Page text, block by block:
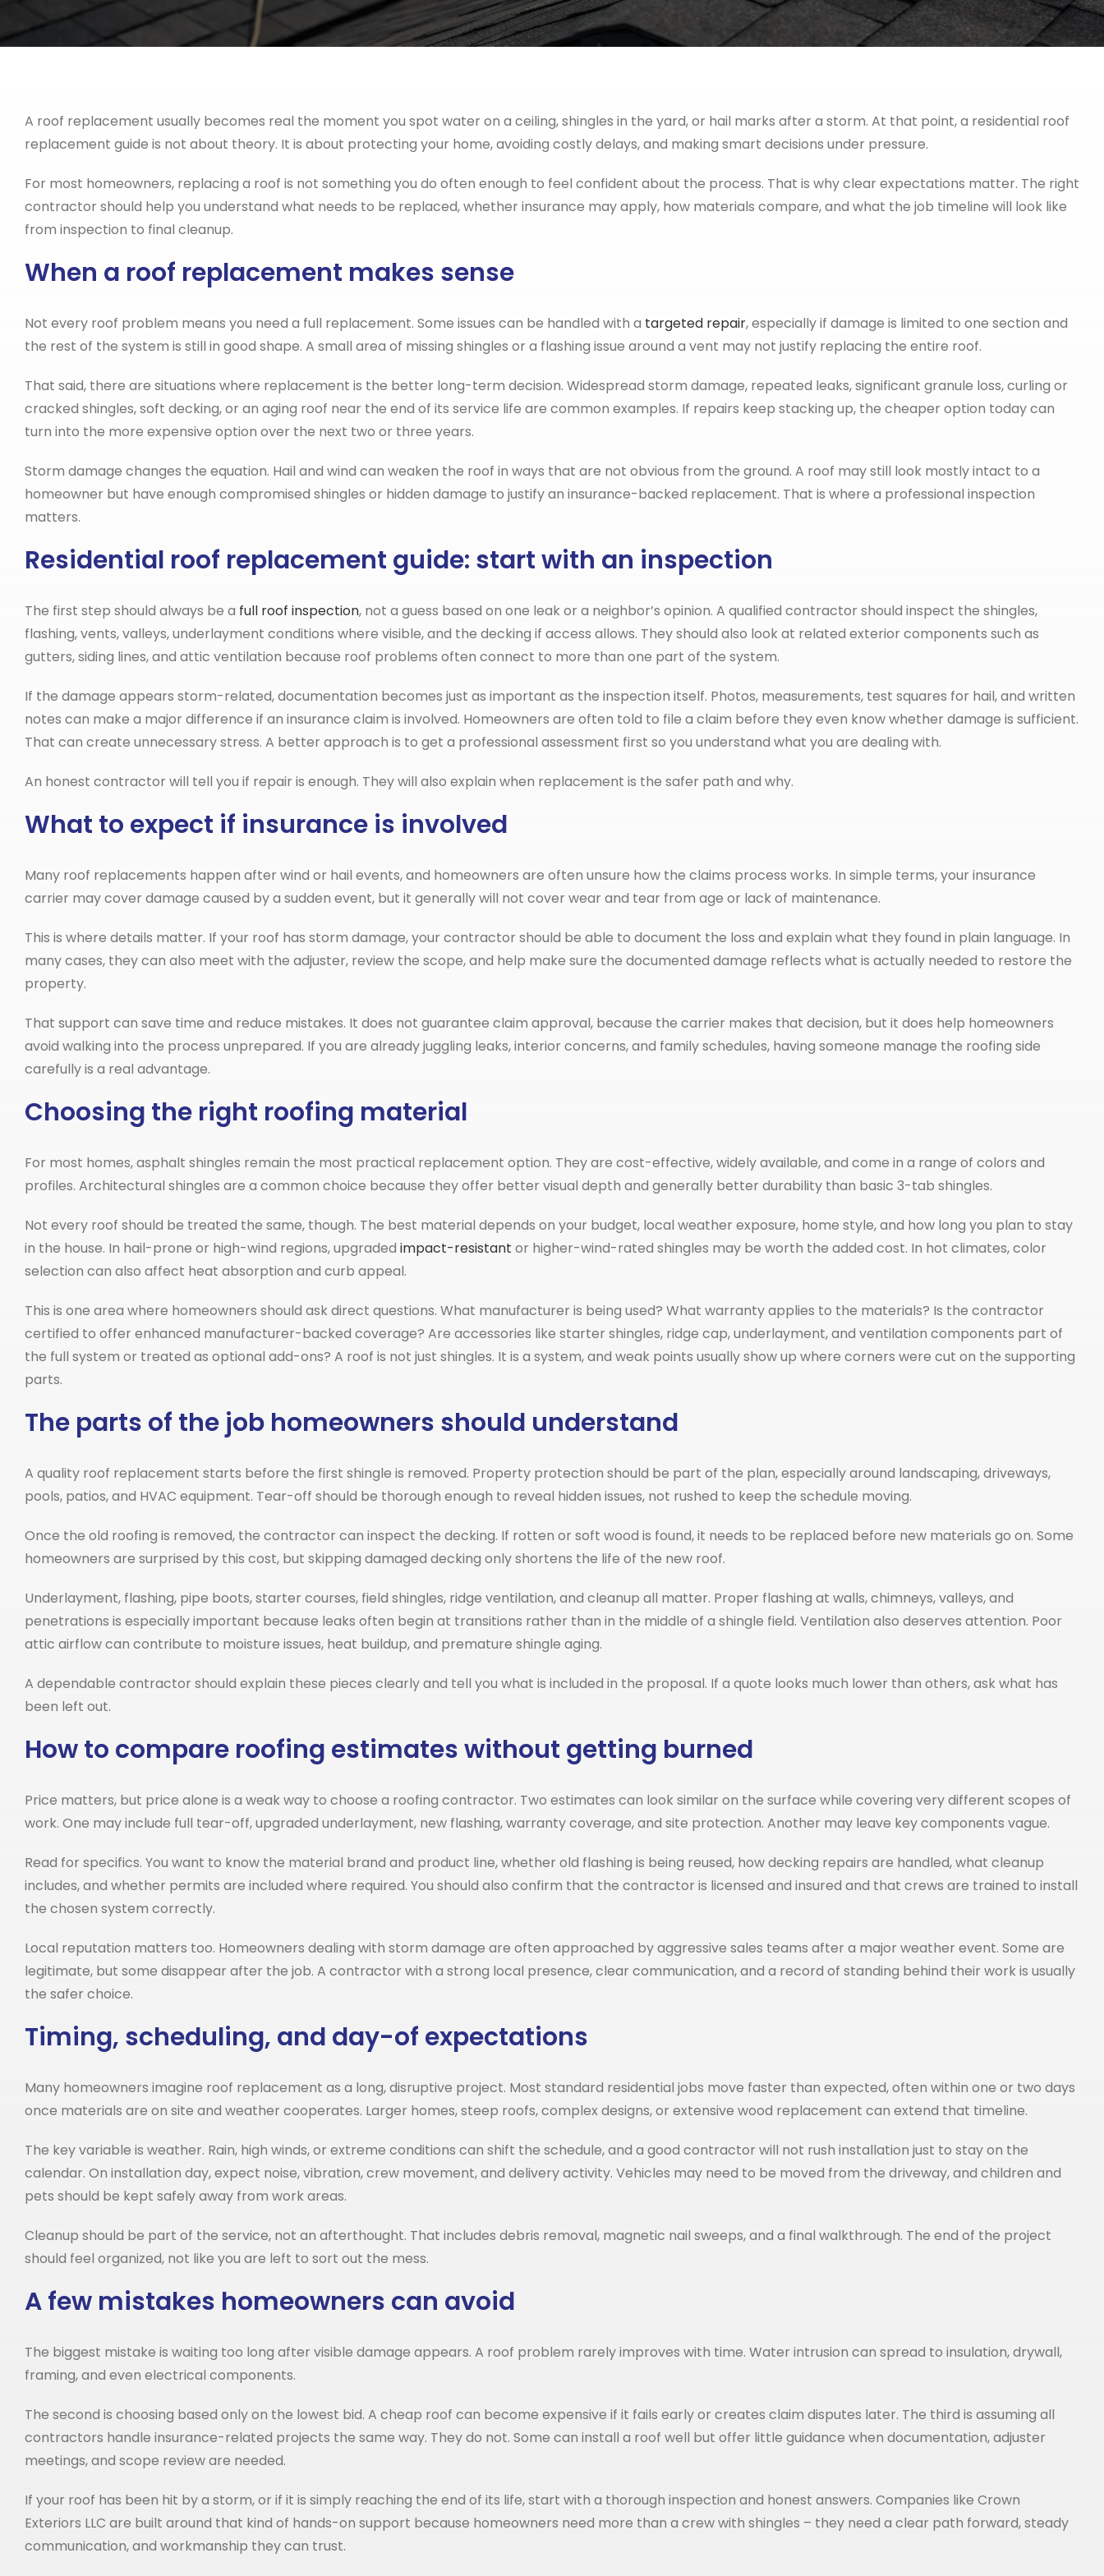
A roof replacement usually becomes real the moment you spot water on a ceiling, shingles in the yard, or hail marks after a storm. At that point, a residential roof
replacement guide is not about theory. It is about protecting your home, avoiding costly delays, and making smart decisions under pressure.
For most homeowners, replacing a roof is not something you do often enough to feel confident about the process. That is why clear expectations matter. The right
contractor should help you understand what needs to be replaced, whether insurance may apply, how materials compare, and what the job timeline will look like
from inspection to final cleanup.
When a roof replacement makes sense
Not every roof problem means you need a full replacement. Some issues can be handled with a targeted repair, especially if damage is limited to one section and
the rest of the system is still in good shape. A small area of missing shingles or a flashing issue around a vent may not justify replacing the entire roof.
That said, there are situations where replacement is the better long-term decision. Widespread storm damage, repeated leaks, significant granule loss, curling or
cracked shingles, soft decking, or an aging roof near the end of its service life are common examples. If repairs keep stacking up, the cheaper option today can
turn into the more expensive option over the next two or three years.
Storm damage changes the equation. Hail and wind can weaken the roof in ways that are not obvious from the ground. A roof may still look mostly intact to a
homeowner but have enough compromised shingles or hidden damage to justify an insurance-backed replacement. That is where a professional inspection
matters.
Residential roof replacement guide: start with an inspection
The first step should always be a full roof inspection, not a guess based on one leak or a neighbor’s opinion. A qualified contractor should inspect the shingles,
flashing, vents, valleys, underlayment conditions where visible, and the decking if access allows. They should also look at related exterior components such as
gutters, siding lines, and attic ventilation because roof problems often connect to more than one part of the system.
If the damage appears storm-related, documentation becomes just as important as the inspection itself. Photos, measurements, test squares for hail, and written
notes can make a major difference if an insurance claim is involved. Homeowners are often told to file a claim before they even know whether damage is sufficient.
That can create unnecessary stress. A better approach is to get a professional assessment first so you understand what you are dealing with.
An honest contractor will tell you if repair is enough. They will also explain when replacement is the safer path and why.
What to expect if insurance is involved
Many roof replacements happen after wind or hail events, and homeowners are often unsure how the claims process works. In simple terms, your insurance
carrier may cover damage caused by a sudden event, but it generally will not cover wear and tear from age or lack of maintenance.
This is where details matter. If your roof has storm damage, your contractor should be able to document the loss and explain what they found in plain language. In
many cases, they can also meet with the adjuster, review the scope, and help make sure the documented damage reflects what is actually needed to restore the
property.
That support can save time and reduce mistakes. It does not guarantee claim approval, because the carrier makes that decision, but it does help homeowners
avoid walking into the process unprepared. If you are already juggling leaks, interior concerns, and family schedules, having someone manage the roofing side
carefully is a real advantage.
Choosing the right roofing material
For most homes, asphalt shingles remain the most practical replacement option. They are cost-effective, widely available, and come in a range of colors and
profiles. Architectural shingles are a common choice because they offer better visual depth and generally better durability than basic 3-tab shingles.
Not every roof should be treated the same, though. The best material depends on your budget, local weather exposure, home style, and how long you plan to stay
in the house. In hail-prone or high-wind regions, upgraded impact-resistant or higher-wind-rated shingles may be worth the added cost. In hot climates, color
selection can also affect heat absorption and curb appeal.
This is one area where homeowners should ask direct questions. What manufacturer is being used? What warranty applies to the materials? Is the contractor
certified to offer enhanced manufacturer-backed coverage? Are accessories like starter shingles, ridge cap, underlayment, and ventilation components part of
the full system or treated as optional add-ons? A roof is not just shingles. It is a system, and weak points usually show up where corners were cut on the supporting
parts.
The parts of the job homeowners should understand
A quality roof replacement starts before the first shingle is removed. Property protection should be part of the plan, especially around landscaping, driveways,
pools, patios, and HVAC equipment. Tear-off should be thorough enough to reveal hidden issues, not rushed to keep the schedule moving.
Once the old roofing is removed, the contractor can inspect the decking. If rotten or soft wood is found, it needs to be replaced before new materials go on. Some
homeowners are surprised by this cost, but skipping damaged decking only shortens the life of the new roof.
Underlayment, flashing, pipe boots, starter courses, field shingles, ridge ventilation, and cleanup all matter. Proper flashing at walls, chimneys, valleys, and
penetrations is especially important because leaks often begin at transitions rather than in the middle of a shingle field. Ventilation also deserves attention. Poor
attic airflow can contribute to moisture issues, heat buildup, and premature shingle aging.
A dependable contractor should explain these pieces clearly and tell you what is included in the proposal. If a quote looks much lower than others, ask what has
been left out.
How to compare roofing estimates without getting burned
Price matters, but price alone is a weak way to choose a roofing contractor. Two estimates can look similar on the surface while covering very different scopes of
work. One may include full tear-off, upgraded underlayment, new flashing, warranty coverage, and site protection. Another may leave key components vague.
Read for specifics. You want to know the material brand and product line, whether old flashing is being reused, how decking repairs are handled, what cleanup
includes, and whether permits are included where required. You should also confirm that the contractor is licensed and insured and that crews are trained to install
the chosen system correctly.
Local reputation matters too. Homeowners dealing with storm damage are often approached by aggressive sales teams after a major weather event. Some are
legitimate, but some disappear after the job. A contractor with a strong local presence, clear communication, and a record of standing behind their work is usually
the safer choice.
Timing, scheduling, and day-of expectations
Many homeowners imagine roof replacement as a long, disruptive project. Most standard residential jobs move faster than expected, often within one or two days
once materials are on site and weather cooperates. Larger homes, steep roofs, complex designs, or extensive wood replacement can extend that timeline.
The key variable is weather. Rain, high winds, or extreme conditions can shift the schedule, and a good contractor will not rush installation just to stay on the
calendar. On installation day, expect noise, vibration, crew movement, and delivery activity. Vehicles may need to be moved from the driveway, and children and
pets should be kept safely away from work areas.
Cleanup should be part of the service, not an afterthought. That includes debris removal, magnetic nail sweeps, and a final walkthrough. The end of the project
should feel organized, not like you are left to sort out the mess.
A few mistakes homeowners can avoid
The biggest mistake is waiting too long after visible damage appears. A roof problem rarely improves with time. Water intrusion can spread to insulation, drywall,
framing, and even electrical components.
The second is choosing based only on the lowest bid. A cheap roof can become expensive if it fails early or creates claim disputes later. The third is assuming all
contractors handle insurance-related projects the same way. They do not. Some can install a roof well but offer little guidance when documentation, adjuster
meetings, and scope review are needed.
If your roof has been hit by a storm, or if it is simply reaching the end of its life, start with a thorough inspection and honest answers. Companies like Crown
Exteriors LLC are built around that kind of hands-on support because homeowners need more than a crew with shingles – they need a clear path forward, steady
communication, and workmanship they can trust.